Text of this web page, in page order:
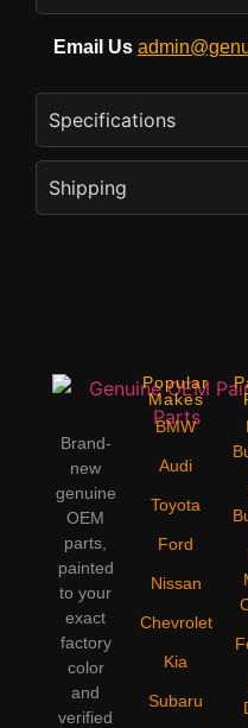
Email Us
Specifications
Shipping
Brand-
new
genuine
OEM
parts,
painted
to your
exact
factory
color
and
verified
Popular
Makes
BMW
Audi
Toyota
Ford
Nissan
Chevrolet
Kia
Subaru